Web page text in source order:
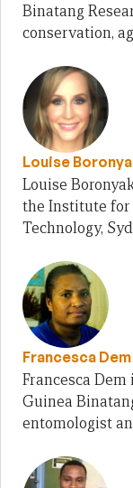
Binatang
conservation,
Louise
Louise
the Institute for
Technology,
Francesca Dem
Francesca
Guinea
entomologist